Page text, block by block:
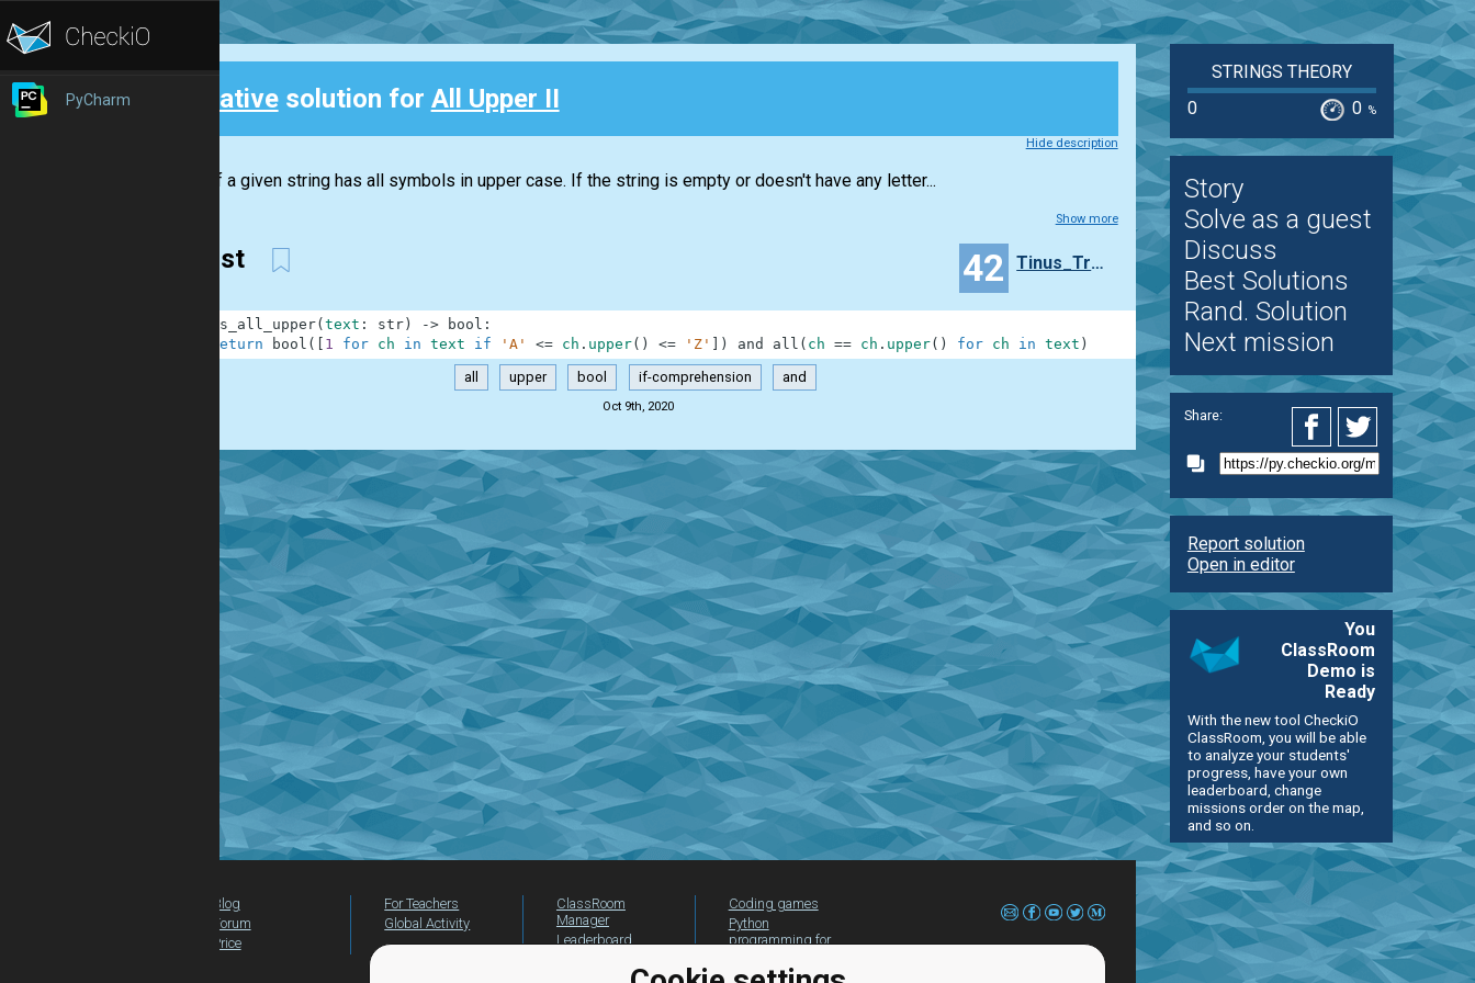
PyCharm Creativesolution for All Upper II
Hide description
Check if a given string has all symbols in upper case. If the string is empty or doesn't have any letter...
Show more
First 42 Tinus_Trotyl
is_all_upper( text : str) -> bool :
return
bool ( 1 for ch in text if 'A' <= ch . upper( ) <= 'Z' ) and all ( ch == ch . upper( ) for ch in text )
all upper bool if-comprehension and
Oct 9th, 2020
STRINGS THEORY
0
0 %
Story
Solve as a guest
Discuss
Best Solutions
Rand. Solution
Next mission
Share:
Report solution
Open in editor
You
ClassRoom
Demo is
Ready
With the new tool CheckiO
ClassRoom, you will be able
to analyze your students'
progress, have your own
leaderboard, change
missions order on the map,
and so on.
Blog
Forum
Price
For Teachers
Global Activity
ClassRoom
Manager
Leaderboard
Coding games
Python
programming for